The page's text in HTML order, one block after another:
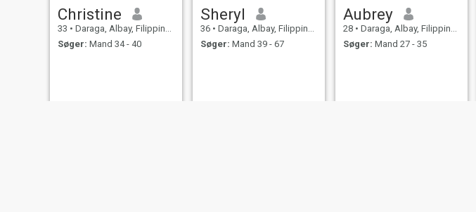
Christine
33 • Daraga, Albay, Filippinerne
Søger: Mand 34 - 40
Sheryl
36 • Daraga, Albay, Filippinerne
Søger: Mand 39 - 67
Aubrey
28 • Daraga, Albay, Filippinerne
Søger: Mand 27 - 35